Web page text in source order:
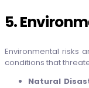
5.
Environmental risks
conditions that
Natural